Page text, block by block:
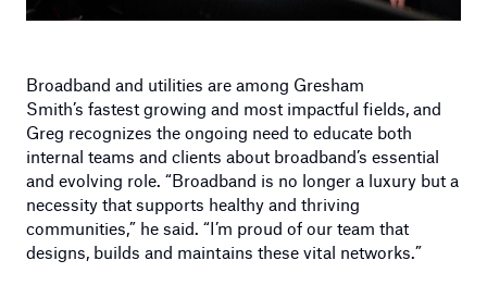
Broadband and utilities are among Gresham
Smith’s fastest growing and most impactful fields, and
Greg recognizes the ongoing need to educate both
internal teams and clients about broadband’s essential
and evolving role. “Broadband is no longer a luxury but a
necessity that supports healthy and thriving
communities,” he said. “I’m proud of our team that
designs, builds and maintains these vital networks.”